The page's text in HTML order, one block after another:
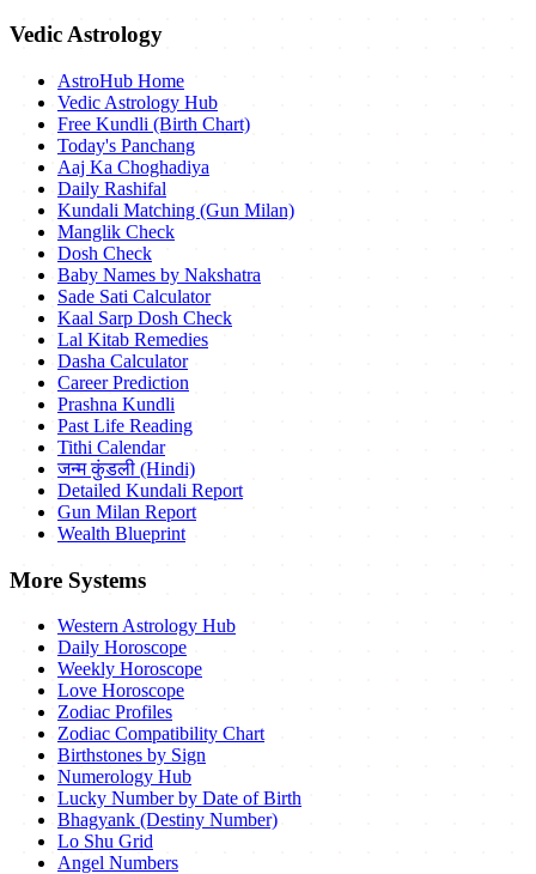
Vedic Astrology
AstroHub Home
Vedic Astrology Hub
Free Kundli (Birth Chart)
Today's Panchang
Aaj Ka Choghadiya
Daily Rashifal
Kundali Matching (Gun Milan)
Manglik Check
Dosh Check
Baby Names by Nakshatra
Sade Sati Calculator
Kaal Sarp Dosh Check
Lal Kitab Remedies
Dasha Calculator
Career Prediction
Prashna Kundli
Past Life Reading
Tithi Calendar
जन्म कुंडली (Hindi)
Detailed Kundali Report
Gun Milan Report
Wealth Blueprint
More Systems
Western Astrology Hub
Daily Horoscope
Weekly Horoscope
Love Horoscope
Zodiac Profiles
Zodiac Compatibility Chart
Birthstones by Sign
Numerology Hub
Lucky Number by Date of Birth
Bhagyank (Destiny Number)
Lo Shu Grid
Angel Numbers